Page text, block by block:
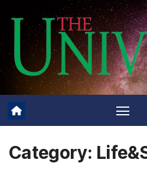
content
Category: